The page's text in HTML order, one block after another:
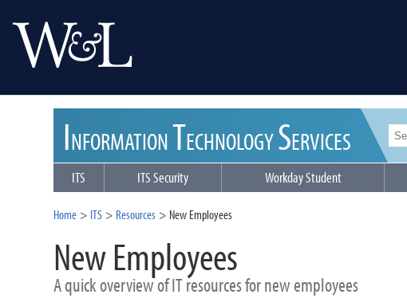
INFORMATIONTECHNOLOGYSERVICES
ITS ITS Security Workday Student
Home ITS Resources New Employees
New Employees
A quick overview of IT resources for new employees